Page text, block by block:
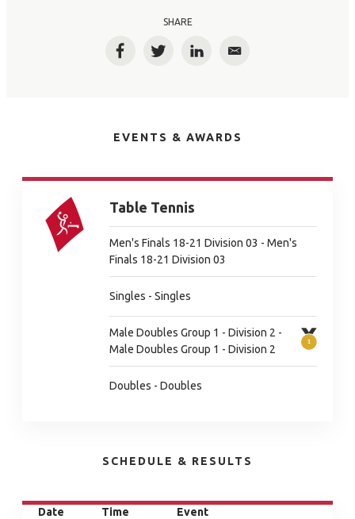
SHARE
FacebookTwitterLinkedInEmail
EVENTS & AWARDS
Table Tennis
Men's Finals 18-21 Division 03 - Men's
Finals 18-21 Division 03
Singles - Singles
Male Doubles Group 1 - Division 2 -
Male Doubles Group 1 - Division 2
Doubles - Doubles
SCHEDULE & RESULTS
Date Time Event